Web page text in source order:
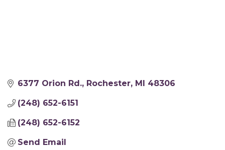
6377 Orion Rd. Rochester MI 48306
(248) 652-6151
(248) 652-6152
Send Email